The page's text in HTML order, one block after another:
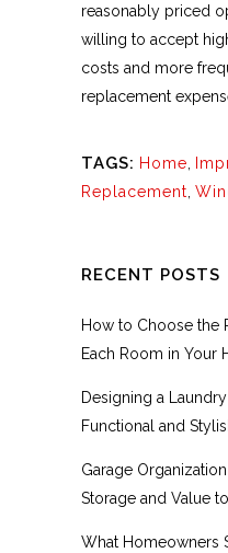
reasonably priced
willing to accept
costs and more
replacement
TAGS: Home
Replacement
RECENT POSTS
How to Choose the
Each Room in Your
Designing a
Functional and
Garage
Storage and Value
What Homeowners